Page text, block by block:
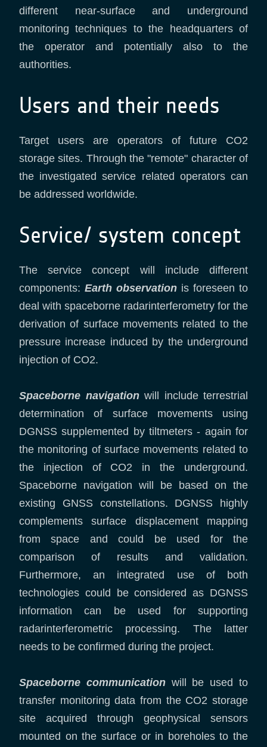
different near-surface and underground
monitoring techniques to the headquarters of
the operator and potentially also to the
authorities.
Users and their needs
Target users are operators of future CO2
storage sites. Through the "remote" character of
the investigated service related operators can
be addressed worldwide.
Service/ system concept
The service concept will include different
components: Earth observation is foreseen to
deal with spaceborne radarinterferometry for the
derivation of surface movements related to the
pressure increase induced by the underground
injection of CO2.
Spaceborne navigationwill include terrestrial
determination of surface movements using
DGNSS supplemented by tiltmeters - again for
the monitoring of surface movements related to
the injection of CO2 in the underground.
Spaceborne navigation will be based on the
existing GNSS constellations. DGNSS highly
complements surface displacement mapping
from space and could be used for the
comparison of results and validation.
Furthermore, an integrated use of both
technologies could be considered as DGNSS
information can be used for supporting
radarinterferometric processing. The latter
needs to be confirmed during the project.
Spaceborne communicationwill be used to
transfer monitoring data from the CO2 storage
site acquired through geophysical sensors
mounted on the surface or in boreholes to the